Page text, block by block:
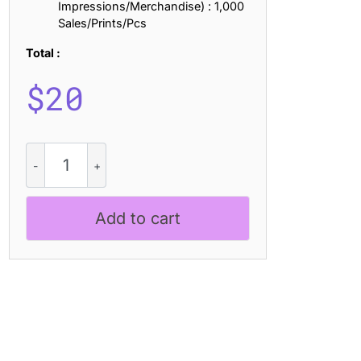
Impressions/Merchandise) : 1,000
Sales/Prints/Pcs
Total :
$20
Rampage
Stippled
quantity
Add to cart